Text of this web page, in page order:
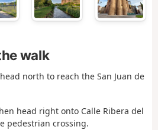
walk
north to reach the San Juan de
head right onto Calle Ribera del
pedestrian crossing.